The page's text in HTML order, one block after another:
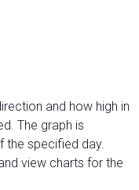
and how high in
The graph is
the specified day.
view charts for the